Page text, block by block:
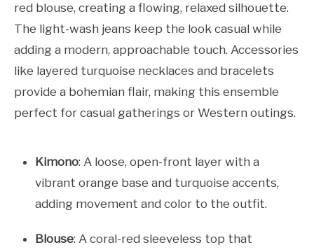
red blouse, creating a flowing, relaxed silhouette.
The light-wash jeans keep the look casual while
adding a modern, approachable touch. Accessories
like layered turquoise necklaces and bracelets
provide a bohemian flair, making this ensemble
perfect for casual gatherings or Western outings.
Kimono: A loose, open-front layer with a
vibrant orange base and turquoise accents,
adding movement and color to the outfit.
Blouse: A coral-red sleeveless top that